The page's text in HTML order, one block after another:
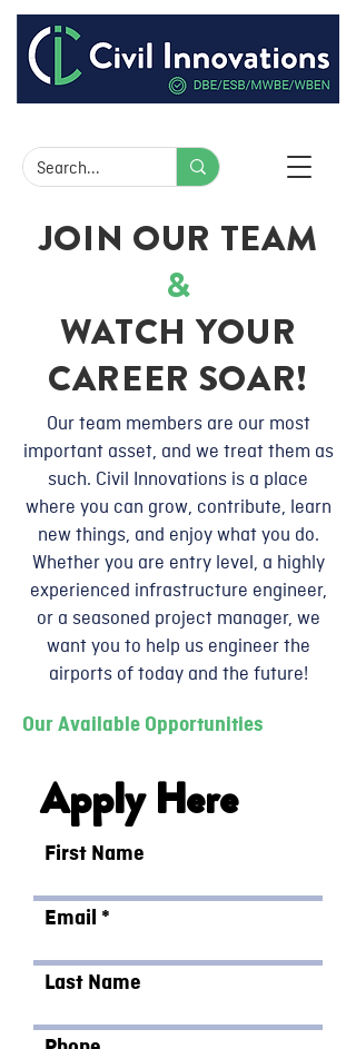
JOIN OUR TEAM
&
WATCH YOUR
CAREER SOAR!
Our team members are our most
important asset, and we treat them as
such. Civil Innovations is a place
where you can grow, contribute, learn
new things, and enjoy what you do.
Whether you are entry level, a highly
experienced infrastructure engineer,
or a seasoned project manager, we
want you to help us engineer the
airports of today and the future!
Our Available Opportunities
Apply Here
First Name
Email
Last Name